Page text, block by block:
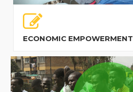
ECONOMIC EMPOWERMENT